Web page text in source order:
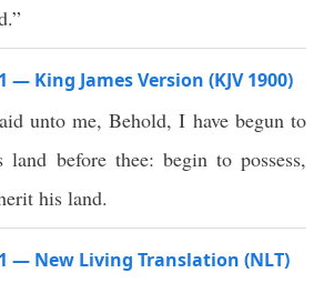
King James Version (KJV 1900)
unto me, Behold, I have begun to
before thee: begin to possess,
his land.
— New Living Translation (NLT)